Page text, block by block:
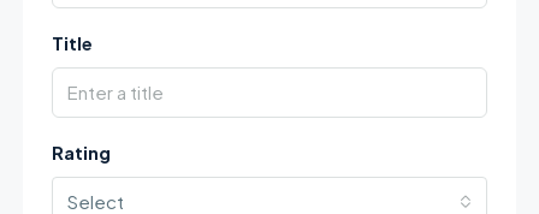
Title
Rating
Select